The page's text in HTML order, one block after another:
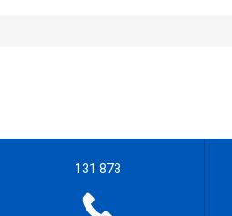
131 873